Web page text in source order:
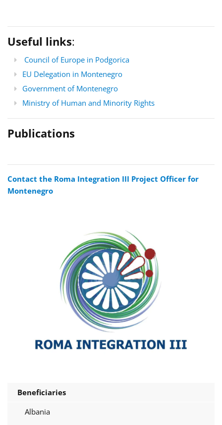
Useful links:
Council of Europe in Podgorica
EU Delegation in Montenegro
Government of Montenegro
Ministry of Human and Minority Rights
Publications
Contact the Roma Integration III Project Officer for
Montenegro
Beneficiaries
Albania